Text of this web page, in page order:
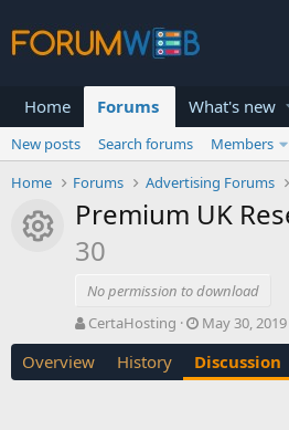
Home Forums What's new
New posts Search forums
Members
Home
Forums Advertising Forums
Resource icon
Premium UK
30
No permission to download
T
h
r
e
CertaHosting
S
t
a
r
May 30, 2019
Overview History Discussion